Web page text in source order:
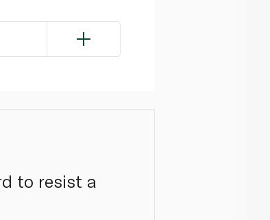
to resist a